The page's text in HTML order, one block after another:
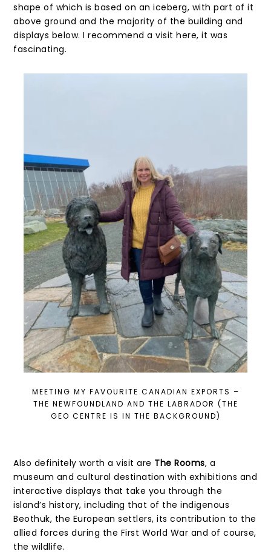
shape of which is based on an iceberg, with part of it
above ground and the majority of the building and
displays below. I recommend a visit here, it was
fascinating.
MEETING MY FAVOURITE CANADIAN EXPORTS –
THE NEWFOUNDLAND AND THE LABRADOR (THE
GEO CENTRE IS IN THE BACKGROUND)
Also definitely worth a visit are The Rooms, a
museum and cultural destination with exhibitions and
interactive displays that take you through the
island’s history, including that of the indigenous
Beothuk, the European settlers, its contribution to the
allied forces during the First World War and of course,
the wildlife.